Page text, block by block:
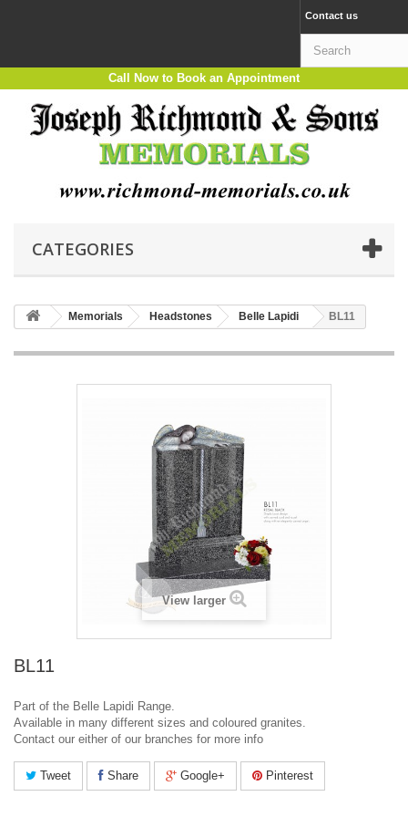
Contact us
Call Now to Book an Appointment
CATEGORIES
Memorials Headstones Belle Lapidi BL11
View larger
BL11
Part of the Belle Lapidi Range.
Available in many different sizes and coloured granites.
Contact our either of our branches for more info
Tweet Share Google+ Pinterest